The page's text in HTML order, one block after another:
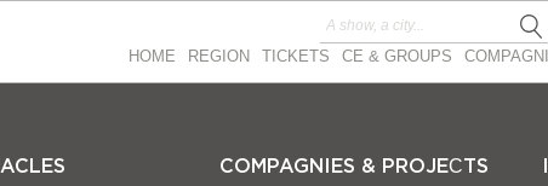
HOME REGION TICKETS CE & GROUPS
COMPAGNIES & PROJEСTS